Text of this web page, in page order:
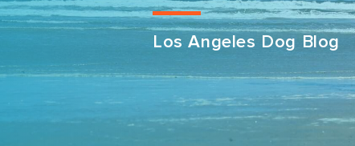
Club Services
Los Angeles Dog Blog